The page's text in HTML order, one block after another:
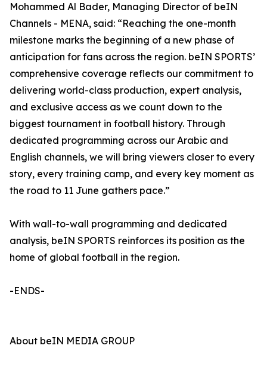
Mohammed Al Bader, Managing Director of beIN
Channels - MENA, said: “Reaching the one-month
milestone marks the beginning of a new phase of
anticipation for fans across the region. beIN SPORTS’
comprehensive coverage reflects our commitment to
delivering world-class production, expert analysis,
and exclusive access as we count down to the
biggest tournament in football history. Through
dedicated programming across our Arabic and
English channels, we will bring viewers closer to every
story, every training camp, and every key moment as
the road to 11 June gathers pace.”
With wall-to-wall programming and dedicated
analysis, beIN SPORTS reinforces its position as the
home of global football in the region.
-ENDS-
About beIN MEDIA GROUP